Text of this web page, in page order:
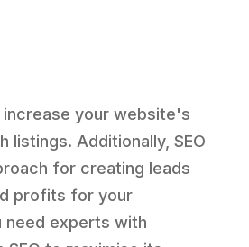
your website's
listings. Additionally, SEO
for creating leads
profits for your
need experts with